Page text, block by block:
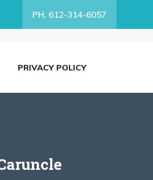
PH. 612-314-6057
PRIVACY POLICY